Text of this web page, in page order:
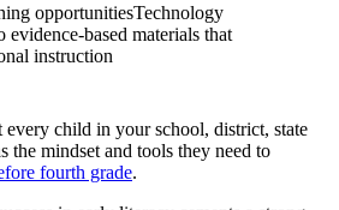
opportunitiesTechnology
evidence-based materials that
instruction
every child in your school, district, state
mindset and tools they need to
fourth grade.